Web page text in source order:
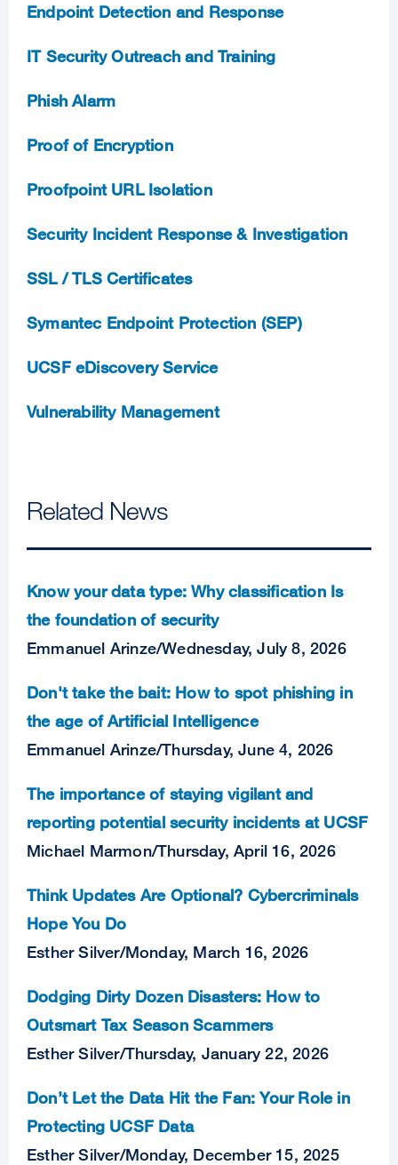
Endpoint Detection and Response
IT Security Outreach and Training
Phish Alarm
Proof of Encryption
Proofpoint URL Isolation
Security Incident Response & Investigation
SSL / TLS Certificates
Symantec Endpoint Protection (SEP)
UCSF eDiscovery Service
Vulnerability Management
Related News
Know your data type: Why classification Is
the foundation of security
Emmanuel Arinze/Wednesday, July 8, 2026
Don't take the bait: How to spot phishing in
the age of Artificial Intelligence
Emmanuel Arinze/Thursday, June 4, 2026
The importance of staying vigilant and
reporting potential security incidents at UCSF
Michael Marmon/Thursday, April 16, 2026
Think Updates Are Optional? Cybercriminals
Hope You Do
Esther Silver/Monday, March 16, 2026
Dodging Dirty Dozen Disasters: How to
Outsmart Tax Season Scammers
Esther Silver/Thursday, January 22, 2026
Don’t Let the Data Hit the Fan: Your Role in
Protecting UCSF Data
Esther Silver/Monday, December 15, 2025